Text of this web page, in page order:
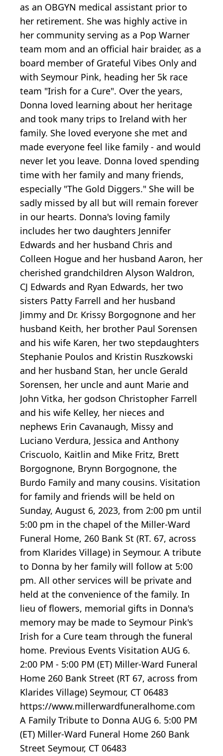
as an OBGYN medical assistant prior to
her retirement. She was highly active in
her community serving as a Pop Warner
team mom and an official hair braider, as a
board member of Grateful Vibes Only and
with Seymour Pink, heading her 5k race
team "Irish for a Cure". Over the years,
Donna loved learning about her heritage
and took many trips to Ireland with her
family. She loved everyone she met and
made everyone feel like family - and would
never let you leave. Donna loved spending
time with her family and many friends,
especially "The Gold Diggers." She will be
sadly missed by all but will remain forever
in our hearts. Donna's loving family
includes her two daughters Jennifer
Edwards and her husband Chris and
Colleen Hogue and her husband Aaron, her
cherished grandchildren Alyson Waldron,
CJ Edwards and Ryan Edwards, her two
sisters Patty Farrell and her husband
Jimmy and Dr. Krissy Borgognone and her
husband Keith, her brother Paul Sorensen
and his wife Karen, her two stepdaughters
Stephanie Poulos and Kristin Ruszkowski
and her husband Stan, her uncle Gerald
Sorensen, her uncle and aunt Marie and
John Vitka, her godson Christopher Farrell
and his wife Kelley, her nieces and
nephews Erin Cavanaugh, Missy and
Luciano Verdura, Jessica and Anthony
Criscuolo, Kaitlin and Mike Fritz, Brett
Borgognone, Brynn Borgognone, the
Burdo Family and many cousins. Visitation
for family and friends will be held on
Sunday, August 6, 2023, from 2:00 pm until
5:00 pm in the chapel of the Miller-Ward
Funeral Home, 260 Bank St (RT. 67, across
from Klarides Village) in Seymour. A tribute
to Donna by her family will follow at 5:00
pm. All other services will be private and
held at the convenience of the family. In
lieu of flowers, memorial gifts in Donna's
memory may be made to Seymour Pink's
Irish for a Cure team through the funeral
home. Previous Events Visitation AUG 6.
2:00 PM - 5:00 PM (ET) Miller-Ward Funeral
Home 260 Bank Street (RT 67, across from
Klarides Village) Seymour, CT 06483
https://www.millerwardfuneralhome.com
A Family Tribute to Donna AUG 6. 5:00 PM
(ET) Miller-Ward Funeral Home 260 Bank
Street Seymour, CT 06483